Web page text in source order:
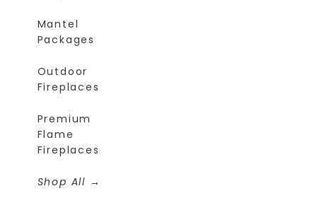
Mantel
Packages
Outdoor
Fireplaces
Premium
Flame
Fireplaces
Shop All